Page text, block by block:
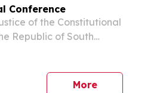
Conference
of the Constitutional
Republic of South
Morepress